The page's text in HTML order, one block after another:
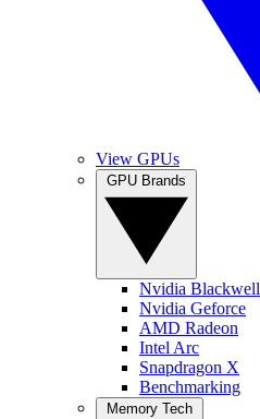
View GPUs
Nvidia Blackwell
Nvidia Geforce
AMD Radeon
Intel Arc
Snapdragon X
Benchmarking